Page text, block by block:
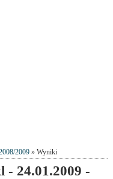
2009» Wyniki
24.01.2009 -